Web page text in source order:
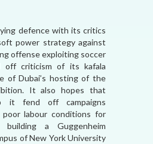
defence with its critics
power strategy against
offense exploiting soccer
criticism of its kafala
of Dubai’s hosting of the
It also hopes that
it fend off campaigns
poor labour conditions for
a Guggenheim
of New York University